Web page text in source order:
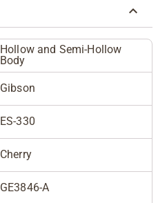
Hollow and Semi-Hollow
Body
Gibson
ES-330
Cherry
GE3846-A